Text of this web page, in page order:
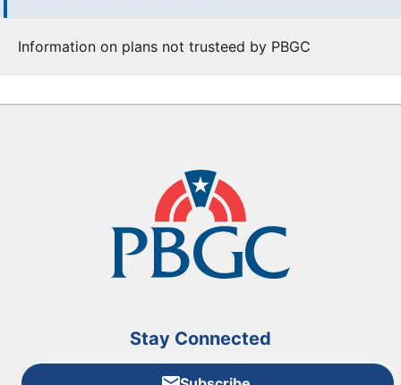
Information on plans not trusteed by PBGC
Stay Connected